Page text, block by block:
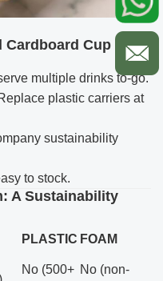
Cup
multiple drinks to-go.
plastic carriers at
sustainability
to stock.
A Sustainability
PLASTIC FOAM
No (500+ No (non-